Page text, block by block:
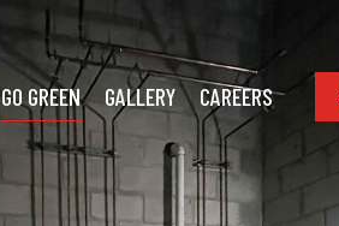
GO GREEN GALLERY CAREERS